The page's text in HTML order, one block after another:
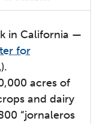
in California —
for
).
acres of
and dairy
“jornaleros